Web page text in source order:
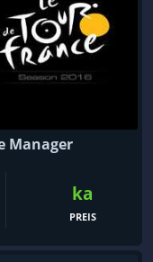
Manager
ka
PREIS